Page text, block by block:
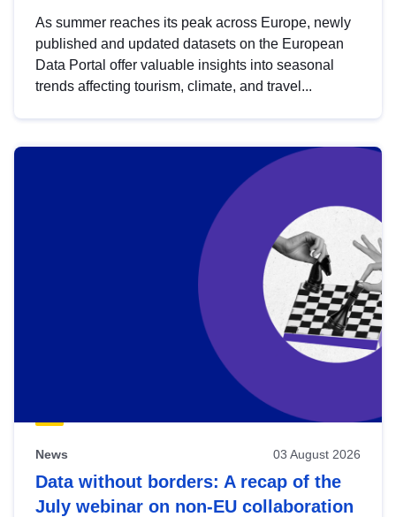
As summer reaches its peak across Europe, newly
published and updated datasets on the European
Data Portal offer valuable insights into seasonal
trends affecting tourism, climate, and travel...
News 03 August 2026
Data without borders: A recap of the
July webinar on non-EU collaboration